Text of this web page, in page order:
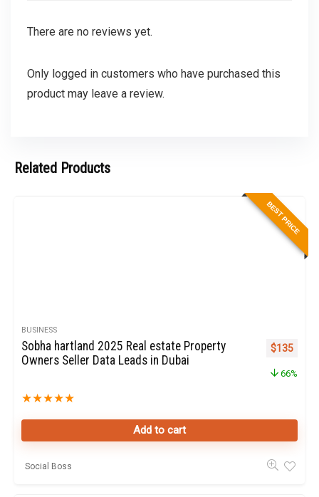
There are no reviews yet.
Only logged in customers who have purchased this
product may leave a review.
Related Products
BEST PRICE
BUSINESS
Sobha hartland 2025 Real estate Property
Owners Seller Data Leads in Dubai
★★★★★
Original
$135
66%
Add to cart
Social Boss